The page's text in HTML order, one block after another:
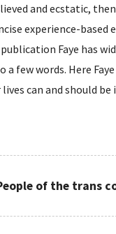
and ecstatic,
experience-
Faye has
a few words. Here
can and should
of the trans